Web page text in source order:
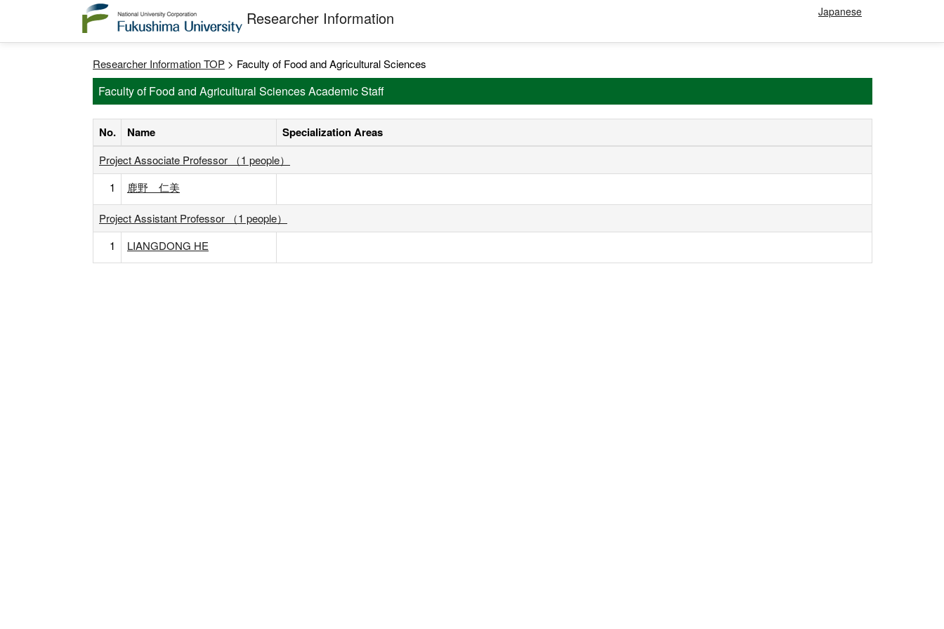
Researcher Information Japanese
Researcher Information TOP > Faculty of Food and Agricultural Sciences
Faculty of Food and Agricultural Sciences Academic Staff
No. Name Specialization Areas
Project Associate Professor （1 people）
1
鹿野 仁美
Project Assistant Professor （1 people）
1
LIANGDONG HE